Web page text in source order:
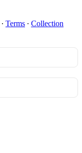
∙ Terms ∙ Collection